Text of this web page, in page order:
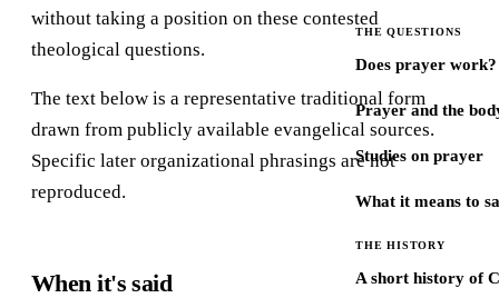
THE QUESTIONS
Does prayer work?
Prayer and the
Studies on prayer
What it means to
THE HISTORY
A short history of
without taking a position on these contested
theological questions.
The text below is a representative traditional form
drawn from publicly available evangelical sources.
Specific later organizational phrasings are not
reproduced.
When it's said